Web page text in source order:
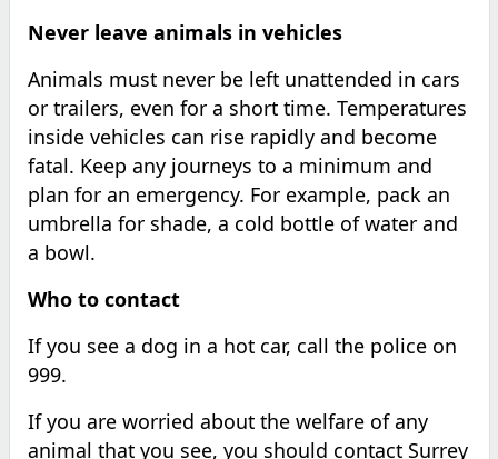
Never leave animals in vehicles
Animals must never be left unattended in cars
or trailers, even for a short time. Temperatures
inside vehicles can rise rapidly and become
fatal. Keep any journeys to a minimum and
plan for an emergency. For example, pack an
umbrella for shade, a cold bottle of water and
a bowl.
Who to contact
If you see a dog in a hot car, call the police on
999.
If you are worried about the welfare of any
animal that you see, you should contact Surrey